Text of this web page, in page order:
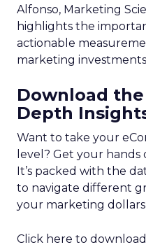
Alfonso, Marketing
highlights the
actionable
marketing
Download
Depth
Want to take your
level? Get your hands
It’s packed with the
to navigate different
your marketing
Click here to